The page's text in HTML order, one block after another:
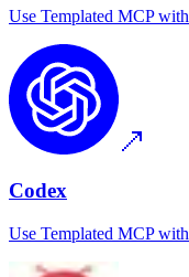
Use Templated MCPwith
Codex
Use Templated MCPwith